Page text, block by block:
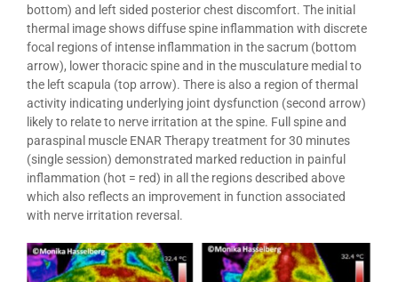
bottom) and left sided posterior chest discomfort. The initial
thermal image shows diffuse spine inflammation with discrete
focal regions of intense inflammation in the sacrum (bottom
arrow), lower thoracic spine and in the musculature medial to
the left scapula (top arrow). There is also a region of thermal
activity indicating underlying joint dysfunction (second arrow)
likely to relate to nerve irritation at the spine. Full spine and
paraspinal muscle ENAR Therapy treatment for 30 minutes
(single session) demonstrated marked reduction in painful
inflammation (hot = red) in all the regions described above
which also reflects an improvement in function associated
with nerve irritation reversal.